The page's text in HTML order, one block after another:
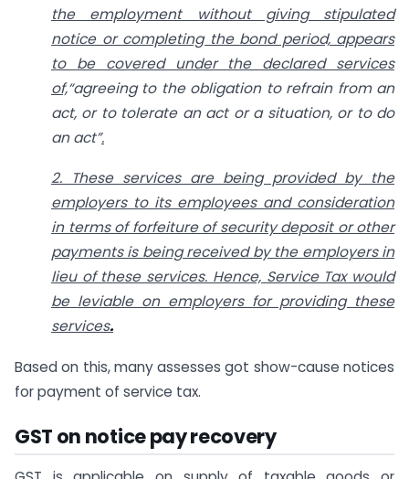
the employment without giving stipulated
notice or completing the bond period, appears
to be covered under the declared services
of,“agreeing to the obligation to refrain from an
act, or to tolerate an act or a situation, or to do
an act”.
2. These services are being provided by the
employers to its employees and consideration
in terms of forfeiture of security deposit or other
payments is being received by the employers in
lieu of these services. Hence, Service Tax would
be leviable on employers for providing these
services.
Based on this, many assesses got show-cause notices
for payment of service tax.
GST on notice pay recovery